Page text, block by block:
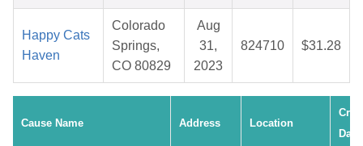
Happy Cats
Haven
Colorado
Springs,
CO 80829
Aug
31,
2023
824710 $31.28
Cause Name Address Location
Date